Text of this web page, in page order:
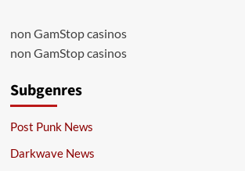
non GamStop casinos
non GamStop casinos
Subgenres
Post Punk News
Darkwave News